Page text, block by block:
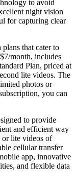
to avoid
night vision
for capturing clear
that cater to
month, includes
Plan, priced at
lite videos. The
photos or
you can
to provide
and efficient way
or lite videos of
cellular transfer
app, innovative
and flexible data